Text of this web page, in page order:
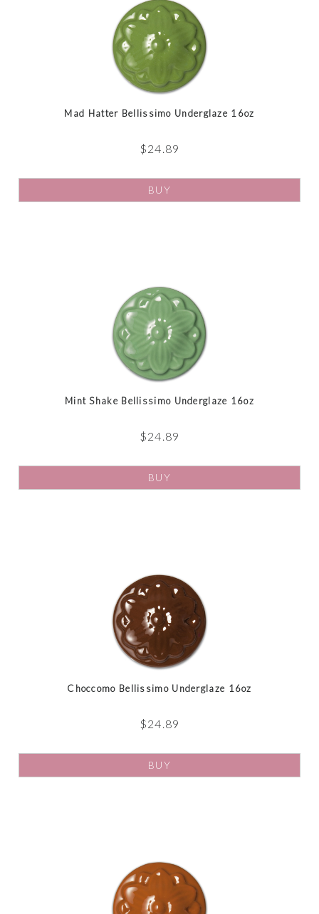
Mad Hatter Bellissimo Underglaze 16oz
$24.89
BUY
Mint Shake Bellissimo Underglaze 16oz
$24.89
BUY
Choccomo Bellissimo Underglaze 16oz
$24.89
BUY